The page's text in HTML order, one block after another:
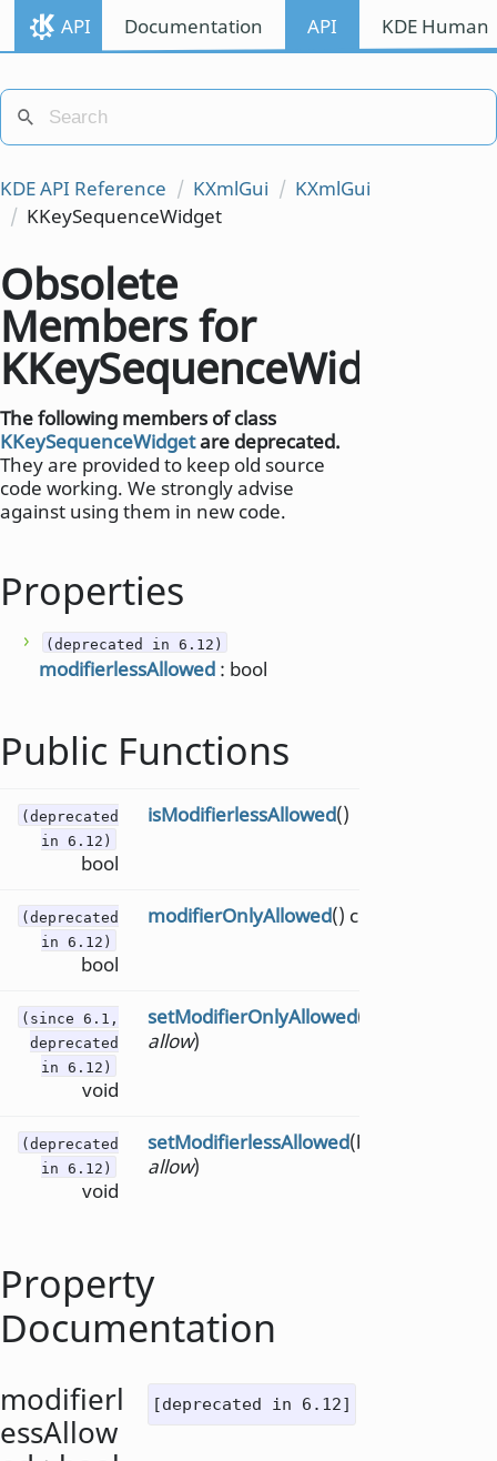
API Documentation API KDE
KDE API Reference KXmlGui
KXmlGui
KKeySequenceWidget
Obsolete
Members for
KKeySequenceWidget
The following members of class
KKeySequenceWidgetare deprecated.
They are provided to keep old source
code working. We strongly advise
against using them in new code.
Properties
(deprecated in 6.12)
modifierlessAllowed : bool
Public Functions
(deprecated
in 6.12)
bool
isModifierlessAllowed()
(deprecated
in 6.12)
bool
modifierOnlyAllowed() const
(since 6.1,
deprecated
in 6.12)
void
setModifierOnlyAllowed(bool
allow)
(deprecated
in 6.12)
void
setModifierlessAllowed(bool
allow)
Property
Documentation
[deprecated in 6.12]
modifierl
essAllow